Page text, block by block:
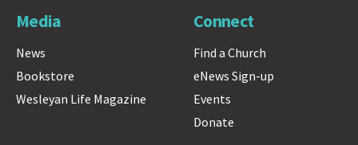
Media
News
Bookstore
Wesleyan Life Magazine
Connect
Find a Church
eNews Sign-up
Events
Donate